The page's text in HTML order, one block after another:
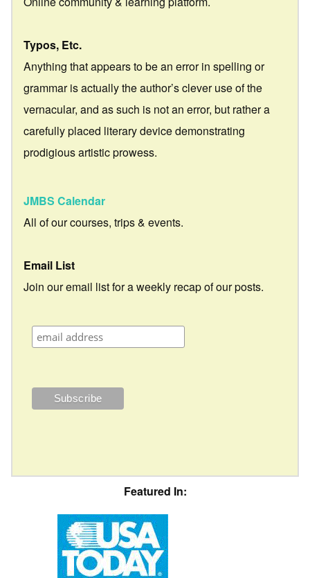
Typos, Etc.
Anything that appears to be an error in spelling or
grammar is actually the author’s clever use of the
vernacular, and as such is not an error, but rather a
carefully placed literary device demonstrating
prodigious artistic prowess.
JMBS Calendar
All of our courses, trips & events.
Email List
Join our email list for a weekly recap of our posts.
Featured In: